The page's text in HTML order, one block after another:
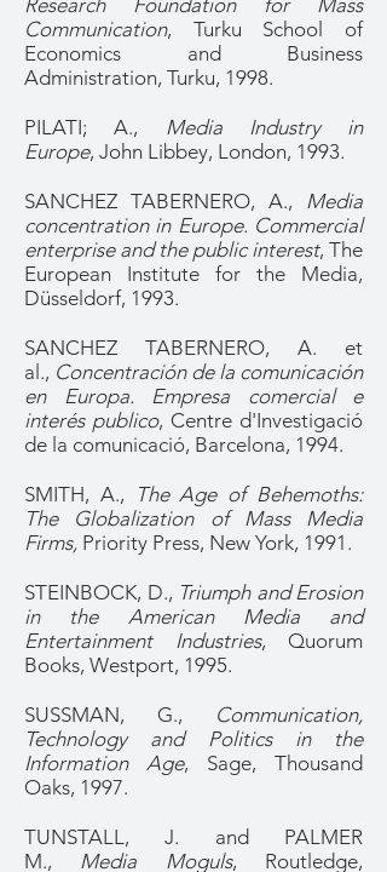
Research Foundation for Mass
Communication, Turku School of
Economics and Business
Administration, Turku, 1998.
PILATI; A., Media Industry in
Europe, John Libbey, London, 1993.
SANCHEZ TABERNERO, A., Media
concentration in Europe. Commercial
enterprise and the public interest, The
European Institute for the Media,
Düsseldorf, 1993.
SANCHEZ TABERNERO, A. et
al., Concentración de la comunicación
en Europa. Empresa comercial e
interés publico, Centre d'Investigació
de la comunicació, Barcelona, 1994.
SMITH, A.,
The Age of Behemoths:
The Globalization of Mass Media
Firms, Priority Press, New York, 1991.
STEINBOCK, D., Triumph and Erosion
in the American Media and
Entertainment Industries, Quorum
Books, Westport, 1995.
SUSSMAN, G., Communication,
Technology and Politics in the
Information Age, Sage, Thousand
Oaks, 1997.
TUNSTALL, J. and PALMER
M., Media Moguls, Routledge,